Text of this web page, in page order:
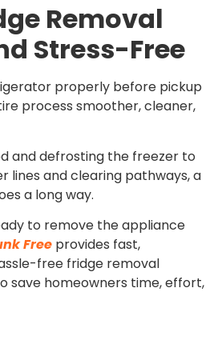
Removal
Stress-Free
properly before pickup
process smoother, cleaner,
and defrosting the freezer to
lines and clearing pathways, a
a long way.
to remove the appliance
Free provides fast,
free fridge removal
save homeowners time, effort,